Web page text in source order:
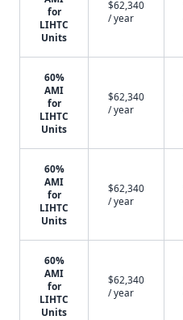
for
LIHTC
Units
$62,340
/ year
60%
AMI
for
LIHTC
Units
$62,340
/ year
60%
AMI
for
LIHTC
Units
$62,340
/ year
60%
AMI
for
LIHTC
Units
$62,340
/ year